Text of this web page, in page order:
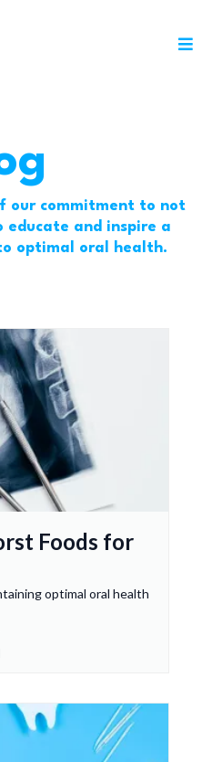
our commitment to not
and inspire a
optimal oral health.
Foods for
optimal oral health